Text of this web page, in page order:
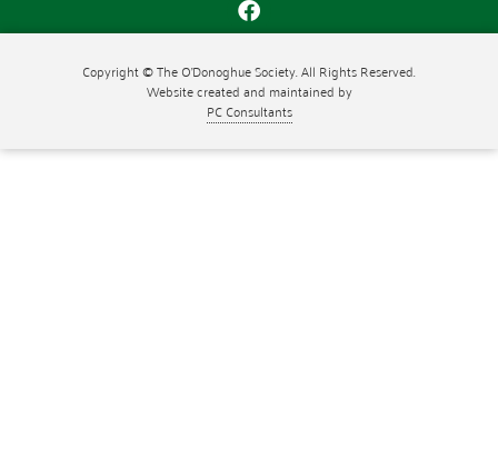
Copyright © The O'Donoghue Society. All Rights Reserved.
Website created and maintained by
PC Consultants